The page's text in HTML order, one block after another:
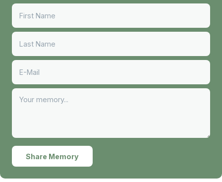
Share Memory